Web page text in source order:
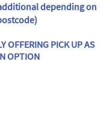
depending on
OFFERING PICK UP AS
OPTION